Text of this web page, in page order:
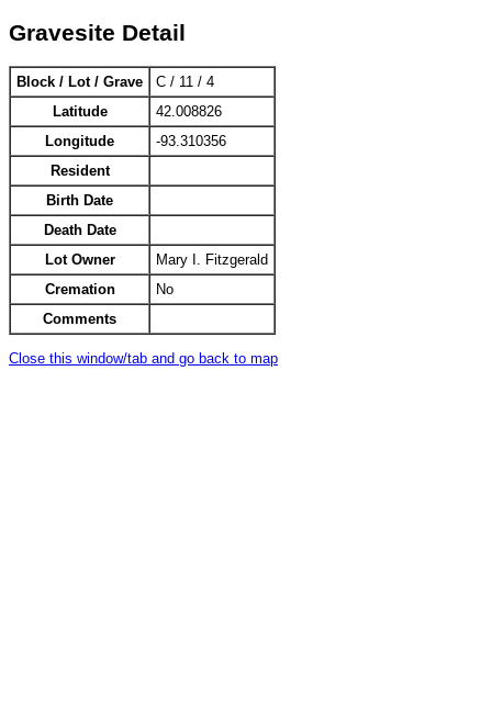
Gravesite Detail
Block / Lot / Grave
C / 11 / 4
Latitude
42.008826
Longitude
-93.310356
Resident
Birth Date
Death Date
Lot Owner
Mary I. Fitzgerald
Cremation
No
Comments
Close this window/tab and go back to map